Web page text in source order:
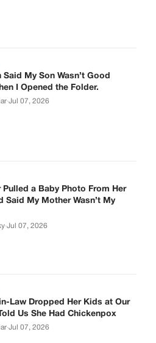
Said My Son Wasn’t Good
I Opened the Folder.
·Jul 07, 2026
Pulled a Baby Photo From Her
Said My Mother Wasn’t My
·Jul 07, 2026
Law Dropped Her Kids at Our
Us She Had Chickenpox
·Jul 07, 2026